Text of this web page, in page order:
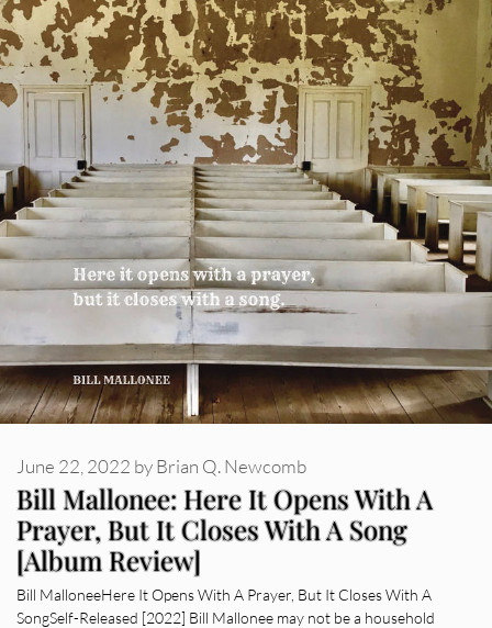
Bill Mallonee: Here It Opens With A
Prayer, But It Closes With A Song
[Album Review]
June 22, 2022 byBrian Q. Newcomb
Bill MalloneeHere It Opens With A Prayer, But It Closes With A
SongSelf-Released [2022] Bill Mallonee may not be a household